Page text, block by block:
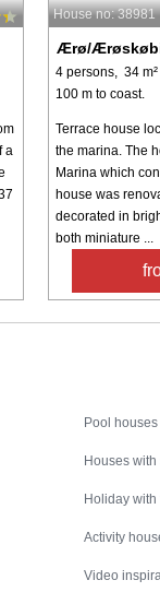
a
House no: 38981
Ærø/
4 persons, 34 m²
100 m to coast.
Terrace house
the marina. The
Marina which
house was
decorated in
both miniature ...
Pool houses
Houses
Holiday with
Activity
Video